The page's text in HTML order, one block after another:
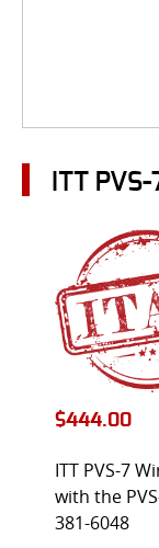
ITT
$444.00
ITT PVS-7
with the
381-6048